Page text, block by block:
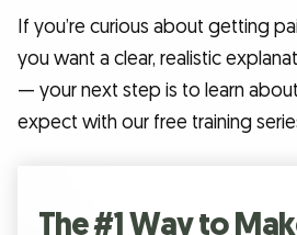
If you’re curious about getting
you want a clear, realistic
— your next step is to learn
expect with our free training
The #1 Way to